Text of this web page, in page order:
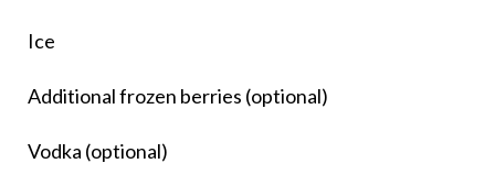
Ice
Additional frozen berries (optional)
Vodka (optional)